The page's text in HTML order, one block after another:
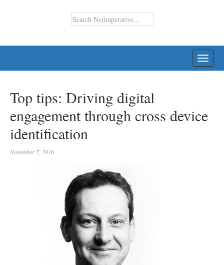
Top tips: Driving digital
engagement through cross device
identification
November 7, 2016